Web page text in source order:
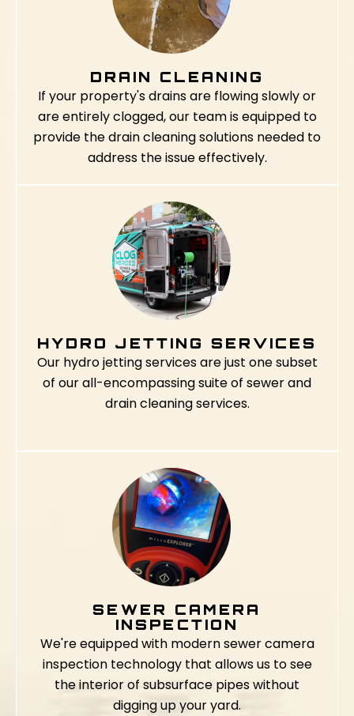
DRAIN CLEANING
If your property's drains are flowing slowly or
are entirely clogged, our team is equipped to
provide the drain cleaning solutions needed to
address the issue effectively.
HYDRO JETTING SERVICES
Our hydro jetting services are just one subset
of our all-encompassing suite of sewer and
drain cleaning services.
SEWER CAMERA
INSPECTION
We're equipped with modern sewer camera
inspection technology that allows us to see
the interior of subsurface pipes without
digging up your yard.